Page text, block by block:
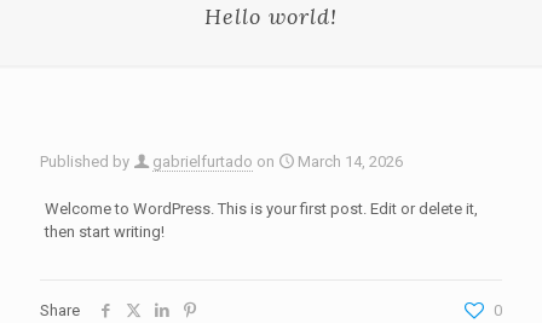
Hello world!
Published by gabrielfurtado on March 14, 2026
Welcome to WordPress. This is your first post. Edit or delete it,
then start writing!
Share 0